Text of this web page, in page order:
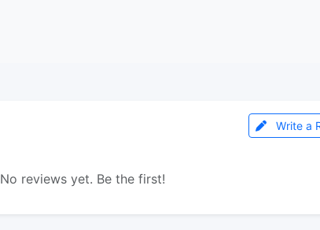
Write a
No reviews yet. Be the first!